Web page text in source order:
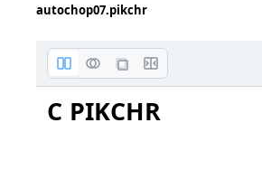
autochop07.pikchr
C PIKCHR